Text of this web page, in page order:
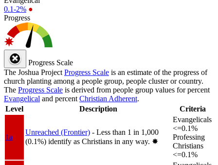
0.1-2% ●
Progress
Progress Scale
The Joshua Project Progress Scale is an estimate of the progress of
church planting among a people group, people cluster or country.
The Progress Scale is derived from people group values for percent
Evangelical and percent Christian Adherent.
Level
Description Criteria
1a
Unreached (Frontier) - Less than 1 in 1,000
(0.1%) identify as Christians in any way. ✸︎
Evangelicals
<=0.1%
Professing
Christians
<=0.1%